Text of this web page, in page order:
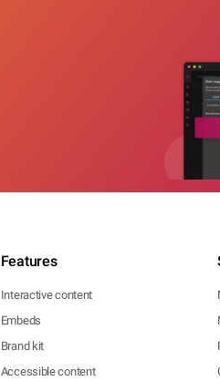
Features
Interactive content
Embeds
Brand kit
Accessible content